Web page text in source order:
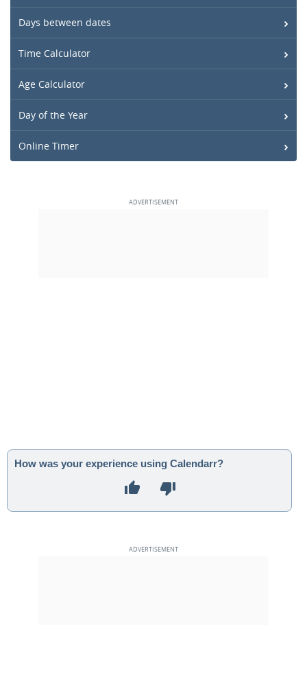
Days between dates
Time Calculator
Age Calculator
Day of the Year
Online Timer
How was your experience using Calendarr?